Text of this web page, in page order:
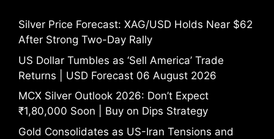
Silver Price Forecast: XAG/USD Holds Near $62
After Strong Two-Day Rally
US Dollar Tumbles as ‘Sell America’ Trade
Returns | USD Forecast 06 August 2026
MCX Silver Outlook 2026: Don’t Expect
₹1,80,000 Soon | Buy on Dips Strategy
Gold Consolidates as US-Iran Tensions and